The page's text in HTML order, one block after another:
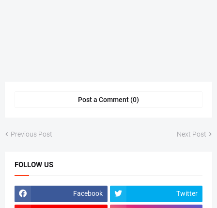
Post a Comment (0)
Previous Post Next Post
FOLLOW US
Facebook Twitter